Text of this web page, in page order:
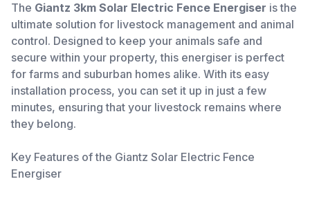
The Giantz 3km Solar Electric Fence Energiser is the
ultimate solution for livestock management and animal
control. Designed to keep your animals safe and
secure within your property, this energiser is perfect
for farms and suburban homes alike. With its easy
installation process, you can set it up in just a few
minutes, ensuring that your livestock remains where
they belong.
Key Features of the Giantz Solar Electric Fence
Energiser